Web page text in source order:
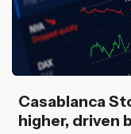
Casablanca
higher, driven